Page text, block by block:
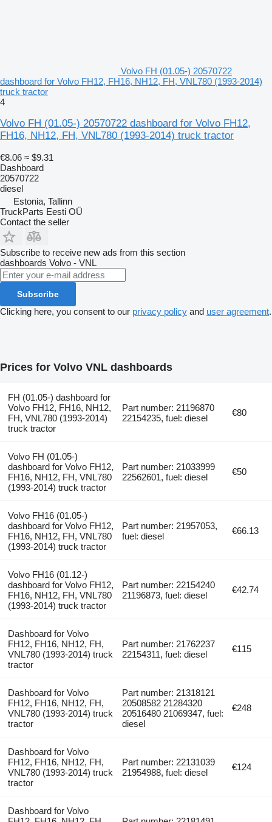
Volvo FH (01.05-) 20570722
dashboard for Volvo FH12, FH16, NH12, FH, VNL780 (1993-2014)
truck tractor
4
Volvo FH (01.05-) 20570722 dashboard for Volvo FH12,
FH16, NH12, FH, VNL780 (1993-2014) truck tractor
€8.06 ≈ $9.31
Dashboard
20570722
diesel
Estonia, Tallinn
TruckParts Eesti OÜ
Contact the seller
Subscribe to receive new ads from this section
dashboards Volvo - VNL
Subscribe
Clicking here, you consent to our privacy policy and user agreement.
Prices for Volvo VNL dashboards
FH (01.05-) dashboard for
Volvo FH12, FH16, NH12,
FH, VNL780 (1993-2014)
truck tractor
Part number: 21196870
22154235, fuel: diesel
€80
Volvo FH (01.05-)
dashboard for Volvo FH12,
FH16, NH12, FH, VNL780
(1993-2014) truck tractor
Part number: 21033999
22562601, fuel: diesel
€50
Volvo FH16 (01.05-)
dashboard for Volvo FH12,
FH16, NH12, FH, VNL780
(1993-2014) truck tractor
Part number: 21957053,
fuel: diesel
€66.13
Volvo FH16 (01.12-)
dashboard for Volvo FH12,
FH16, NH12, FH, VNL780
(1993-2014) truck tractor
Part number: 22154240
21196873, fuel: diesel
€42.74
Dashboard for Volvo
FH12, FH16, NH12, FH,
VNL780 (1993-2014) truck
tractor
Part number: 21762237
22154311, fuel: diesel
€115
Dashboard for Volvo
FH12, FH16, NH12, FH,
VNL780 (1993-2014) truck
tractor
Part number: 21318121
20508582 21284320
20516480 21069347, fuel:
diesel
€248
Dashboard for Volvo
FH12, FH16, NH12, FH,
VNL780 (1993-2014) truck
tractor
Part number: 22131039
21954988, fuel: diesel
€124
Dashboard for Volvo